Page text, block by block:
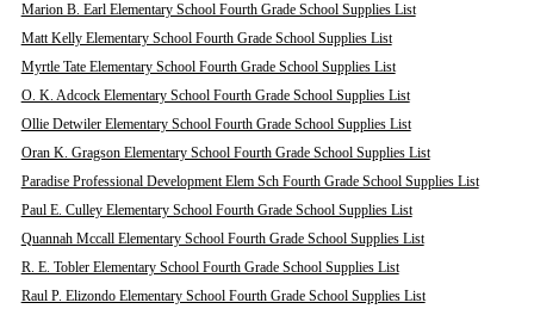
Marion B. Earl Elementary School Fourth Grade School Supplies List
Matt Kelly Elementary School Fourth Grade School Supplies List
Myrtle Tate Elementary School Fourth Grade School Supplies List
O. K. Adcock Elementary School Fourth Grade School Supplies List
Ollie Detwiler Elementary School Fourth Grade School Supplies List
Oran K. Gragson Elementary School Fourth Grade School Supplies List
Paradise Professional Development Elem Sch Fourth Grade School Supplies List
Paul E. Culley Elementary School Fourth Grade School Supplies List
Quannah Mccall Elementary School Fourth Grade School Supplies List
R. E. Tobler Elementary School Fourth Grade School Supplies List
Raul P. Elizondo Elementary School Fourth Grade School Supplies List